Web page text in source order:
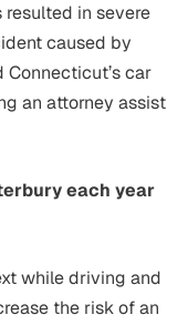
in severe
caused by
car
an attorney assist
each year
while driving and
the risk of an